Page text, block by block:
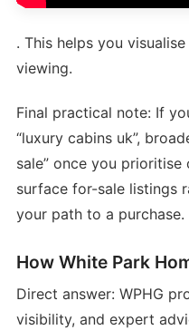
. This helps you
viewing.
Final practical note: If
“luxury cabins uk”,
sale” once you
surface for-sale listings
your path to a purchase.
How White Park
Direct answer: WPHG
visibility, and expert